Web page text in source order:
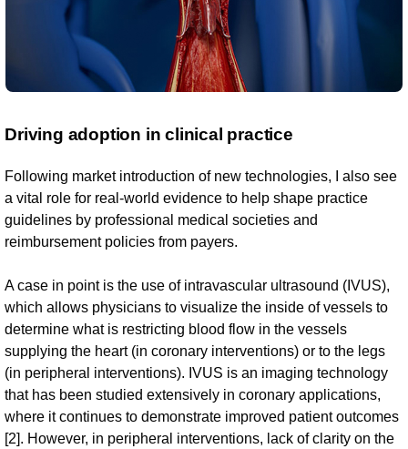
Driving adoption in clinical practice
Following market introduction of new technologies, I also see
a vital role for real-world evidence to help shape practice
guidelines by professional medical societies and
reimbursement policies from payers.
A case in point is the use of intravascular ultrasound (IVUS),
which allows physicians to visualize the inside of vessels to
determine what is restricting blood flow in the vessels
supplying the heart (in coronary interventions) or to the legs
(in peripheral interventions). IVUS is an imaging technology
that has been studied extensively in coronary applications,
where it continues to demonstrate improved patient outcomes
[2]. However, in peripheral interventions, lack of clarity on the